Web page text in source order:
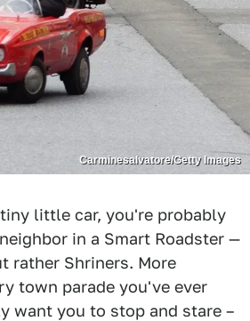
Carminesalvatore/Getty Images
little car, you're probably
in a Smart Roadster —
rather Shriners. More
town parade you've ever
want you to stop and stare –